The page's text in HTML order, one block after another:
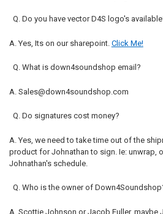
Q. Do you have vector D4S logo's
A. Yes, Its on our sharepoint. Click Me!
Q. What is down4soundshop email?
A. Sales@down4soundshop.com
Q. Do signatures cost money?
A. Yes, we need to take time out of the
product for Johnathan to sign. Ie: unwrap,
Johnathan's schedule.
Q. Who is the owner of
A. Scottie Johnson or Jacob Fuller, maybe